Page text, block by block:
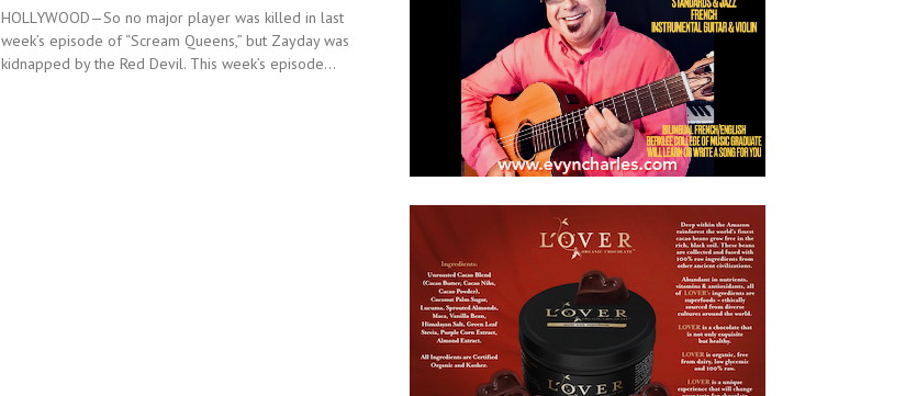
HOLLYWOOD—So no major player was killed in last
week’s episode of “Scream Queens,” but Zayday was
kidnapped by the Red Devil. This week’s episode...